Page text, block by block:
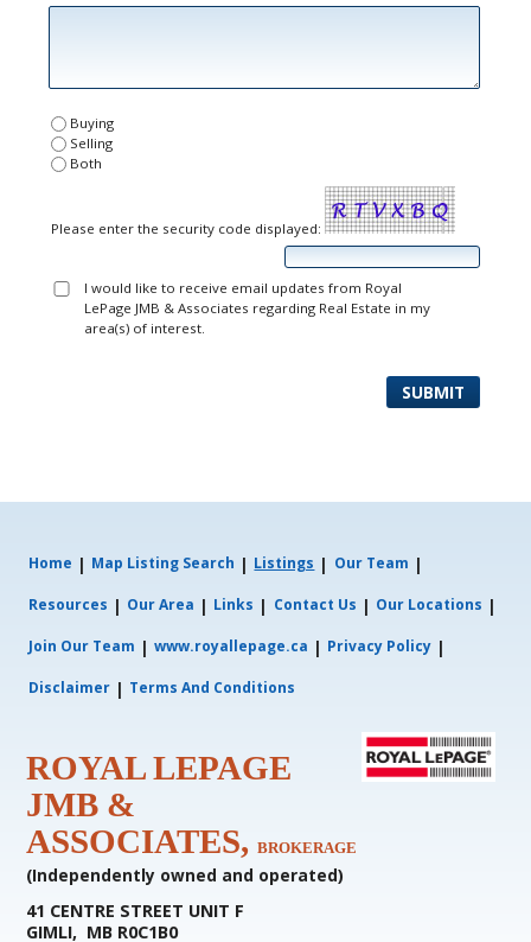
Buying
Selling
Both
Please enter the security code displayed:
I would like to receive email updates from Royal
LePage JMB & Associates regarding Real Estate in my
area(s) of interest.
Home | Map Listing Search | Listings | Our Team |
Resources | Our Area | Links | Contact Us | Our Locations |
Join Our Team | www.royallepage.ca | Privacy Policy |
Disclaimer | Terms And Conditions
ROYAL LEPAGE
JMB &
ASSOCIATES,BROKERAGE
(Independently owned and operated)
41 CENTRE STREET UNIT F
GIMLI, MB R0C1B0